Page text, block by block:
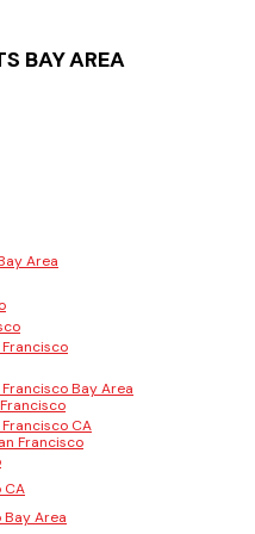
BAY AREA
Area
Bay Area
CA
Francisco
CA
Bay Area